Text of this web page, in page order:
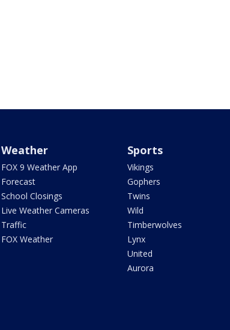
Weather
FOX 9 Weather App
Forecast
School Closings
Live Weather Cameras
Traffic
FOX Weather
Sports
Vikings
Gophers
Twins
Wild
Timberwolves
Lynx
United
Aurora